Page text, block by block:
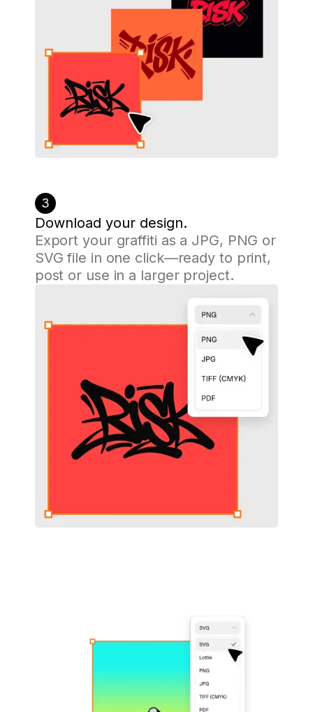
3
Download your design.
Export your graffiti as a JPG, PNG or
SVG file in one click—ready to print,
post or use in a larger project.